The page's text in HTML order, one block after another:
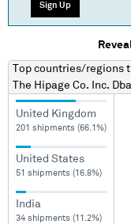
Sign Up
Top countries/regions
The Hipage Co. Inc.
United Kingdom
201 shipments (66.1%)
United States
51 shipments (16.8%)
India
34 shipments (11.2%)